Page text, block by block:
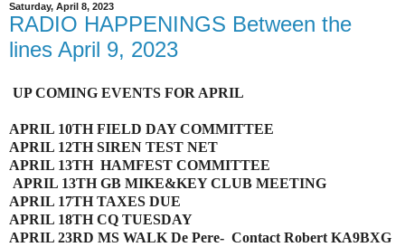
Saturday, April 8, 2023
RADIO HAPPENINGS Between the
lines April 9, 2023
UP COMING EVENTS FOR APRIL
APRIL 10TH FIELD DAY COMMITTEE
APRIL 12TH SIREN TEST NET
APRIL 13TH HAMFEST COMMITTEE
APRIL 13TH GB MIKE&KEY CLUB MEETING
APRIL 17TH TAXES DUE
APRIL 18TH CQ TUESDAY
APRIL 23RD MS WALK De Pere- Contact Robert KA9BXG